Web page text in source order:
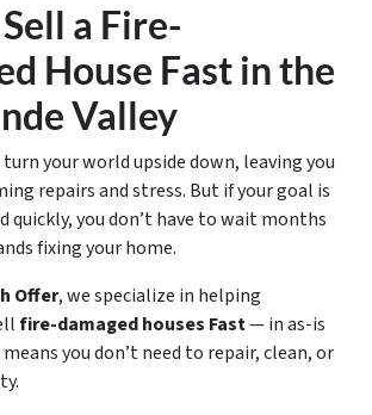
a Fire-
House Fast in the
Valley
turn your world upside down, leaving you
repairs and stress. But if your goal is
quickly, you don’t have to wait months
fixing your home.
Offer, we specialize in helping
fire-damaged houses Fast— inas-is
you don’t need to repair, clean, or